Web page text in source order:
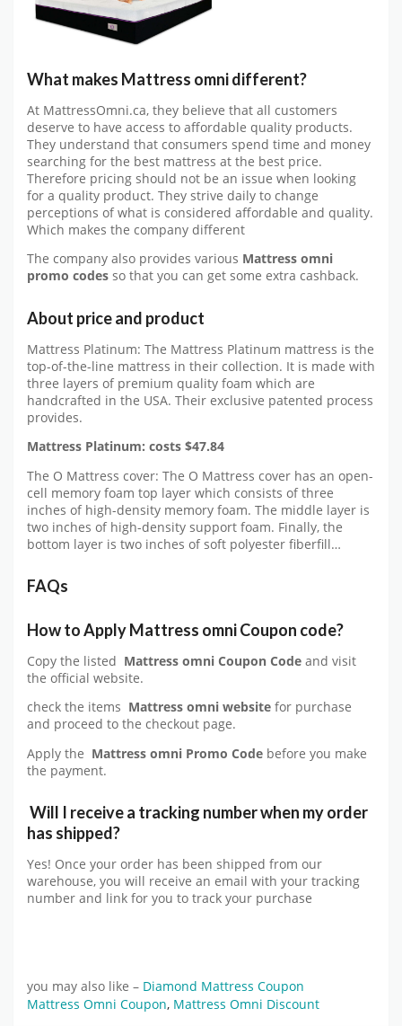
What makes Mattress omni different?
At MattressOmni.ca, they believe that all customers
deserve to have access to affordable quality products.
They understand that consumers spend time and money
searching for the best mattress at the best price.
Therefore pricing should not be an issue when looking
for a quality product. They strive daily to change
perceptions of what is considered affordable and quality.
Which makes the company different
The company also provides various Mattress omni
promo codes so that you can get some extra cashback.
About price and product
Mattress Platinum: The Mattress Platinum mattress is the
top-of-the-line mattress in their collection. It is made with
three layers of premium quality foam which are
handcrafted in the USA. Their exclusive patented process
provides.
Mattress Platinum: costs $47.84
The O Mattress cover: The O Mattress cover has an open-
cell memory foam top layer which consists of three
inches of high-density memory foam. The middle layer is
two inches of high-density support foam. Finally, the
bottom layer is two inches of soft polyester fiberfill…
FAQs
How to ApplyMattress omniCoupon code?
Copy the listed Mattress omni Coupon Code and visit
the official website.
check the items Mattress omni website for purchase
and proceed to the checkout page.
Apply the Mattress omni Promo Code before you make
the payment.
Will I receive a tracking number when my order
has shipped?
Yes! Once your order has been shipped from our
warehouse, you will receive an email with your tracking
number and link for you to track your purchase
you may also like – Diamond Mattress Coupon
Mattress Omni Coupon, Mattress Omni Discount